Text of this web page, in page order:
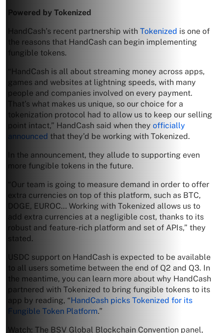
Powered by Tokenized
HandCash’s recent partnership with Tokenized is one of
the reasons that HandCash can begin implementing
fungible tokens.
“HandCash is all about streaming money across apps,
games and websites at lightning speeds, with many
people and companies involved on every payment.
That’s what makes us unique, so our choice for a
tokenization protocol had to allow us to keep our selling
point intact,” HandCash said when they officially
announced that they’d be working with Tokenized.
In the announcement, they allude to supporting even
more fungible tokens in the future.
“Our team is going to measure demand in order to offer
extra currencies on top of this platform, such as BTC,
DOGE, EUROC… Working with Tokenized allows us to
add extra currencies at a negligible cost, thanks to its
robust and feature-rich platform and set of APIs,” they
stated.
USDC support on HandCash is expected to be available
to all users sometime between the end of Q2 and Q3. In
the meantime, you can learn more about why HandCash
partnered with Tokenized to bring fungible tokens to its
app by reading, “HandCash picks Tokenized for its
Fungible Token Platform.”
Watch: The BSV Global Blockchain Convention panel,